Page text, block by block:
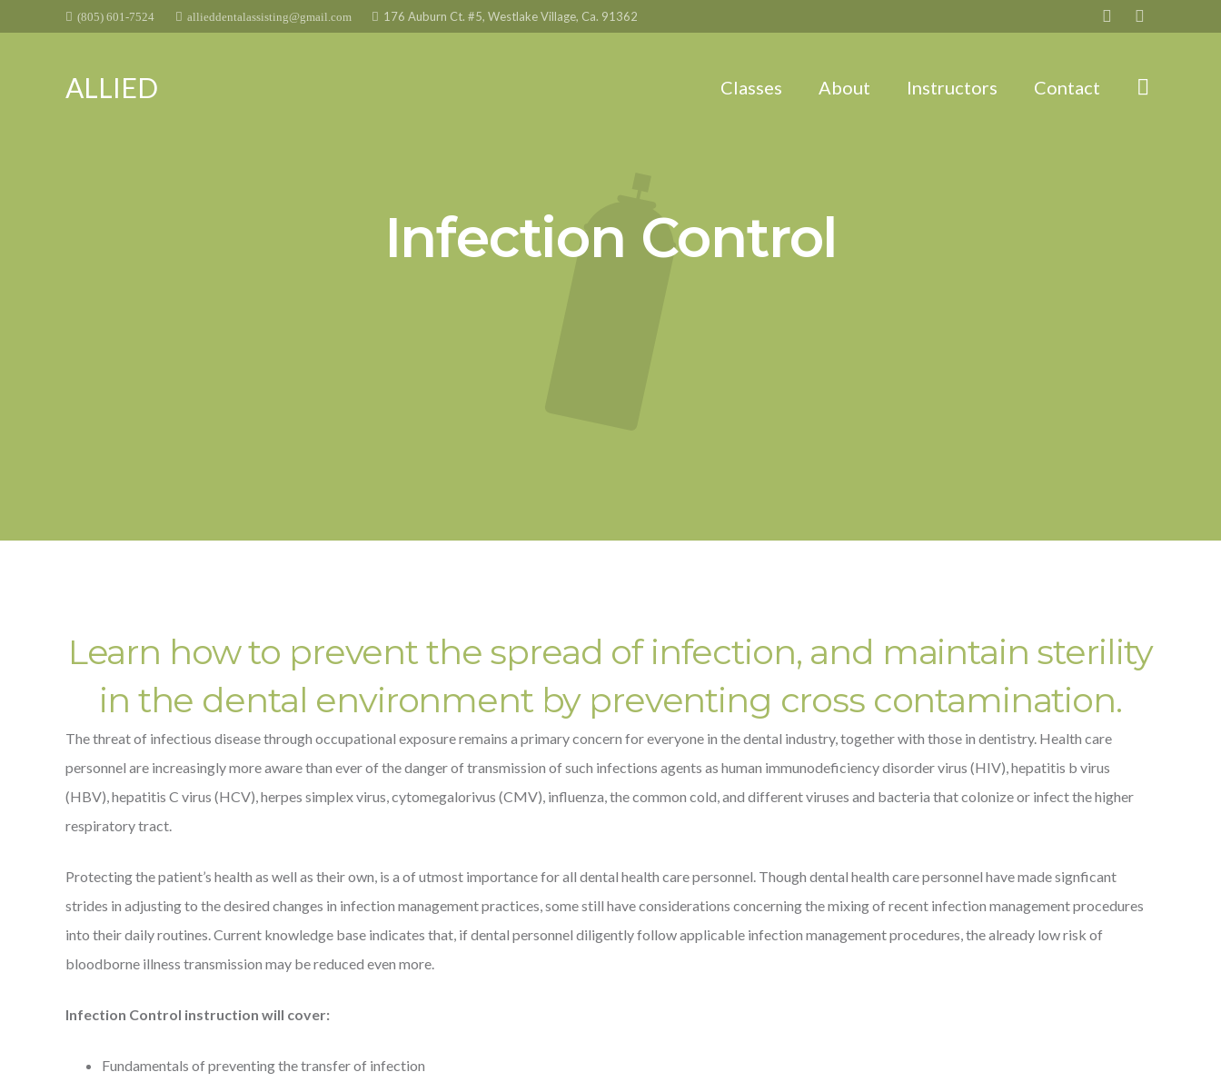
(805) 601-7524 allieddentalassisting@gmail.com 176 Auburn Ct. #5, Westlake Village, Ca. 91362
ALLIED Classes About Instructors Contact
Infection Control
Learn how to prevent the spread of infection, and maintain sterility
in the dental environment by preventing cross contamination.
The threat of infectious disease through occupational exposure remains a primary concern for everyone in the dental industry, together with those in dentistry. Health care
personnel are increasingly more aware than ever of the danger of transmission of such infections agents as human immunodeficiency disorder virus (HIV), hepatitis b virus
(HBV), hepatitis C virus (HCV), herpes simplex virus, cytomegalorivus (CMV), influenza, the common cold, and different viruses and bacteria that colonize or infect the higher
respiratory tract.
Protecting the patient’s health as well as their own, is a of utmost importance for all dental health care personnel. Though dental health care personnel have made signficant
strides in adjusting to the desired changes in infection management practices, some still have considerations concerning the mixing of recent infection management procedures
into their daily routines. Current knowledge base indicates that, if dental personnel diligently follow applicable infection management procedures, the already low risk of
bloodborne illness transmission may be reduced even more.
Infection Control instruction will cover:
Fundamentals of preventing the transfer of infection